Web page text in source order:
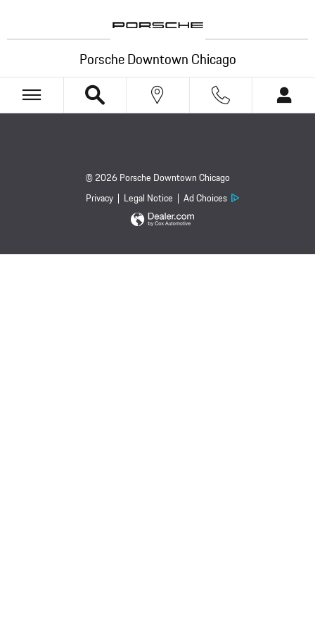
Porsche Downtown Chicago
© 2026 Porsche Downtown Chicago
Privacy
Legal Notice Ad Choices